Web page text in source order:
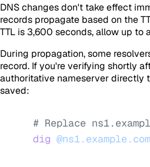
DNS changes don't take effect
records propagate based on the
TTL is 3,600 seconds, allow up to
During propagation, some
record. If you're verifying shortly
authoritative nameserver directly
saved:
# Replace
dig @ns1.example.com